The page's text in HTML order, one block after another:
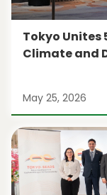
Tokyo Unites
Climate and
May 25, 2026